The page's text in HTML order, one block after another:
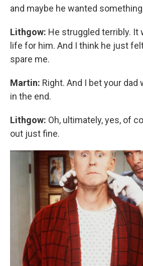
and maybe he wanted
Lithgow: He struggled terribly. It
life for him. And I think he just
spare me.
Martin: Right. And I bet your dad
in the end.
Lithgow: Oh, ultimately, yes, of
out just fine.